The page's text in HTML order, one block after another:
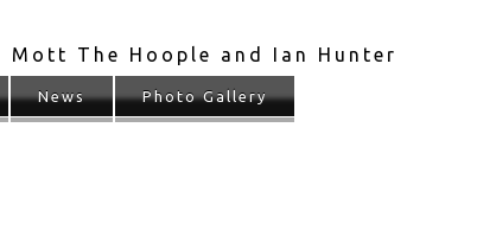
Mott The Hoople and Ian Hunter
News Photo Gallery